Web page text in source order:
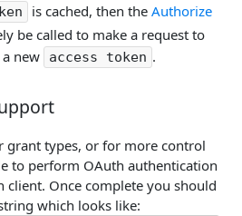
is cached, then the Authorize
be called to make a request to
new
access token .
grant types, or for more control
to perform OAuth authentication
client. Once complete you should
which looks like: